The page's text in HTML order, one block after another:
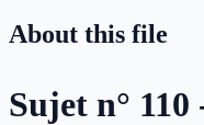
About this file
Sujet n°